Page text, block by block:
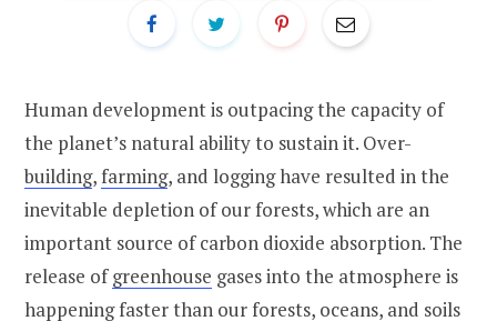
Human development is outpacing the capacity of
the planet’s natural ability to sustain it. Over-
building,farming, and logging have resulted in the
inevitable depletion of our forests, which are an
important source of carbon dioxide absorption. The
release ofgreenhouse gases into the atmosphere is
happening faster than our forests, oceans, and soils